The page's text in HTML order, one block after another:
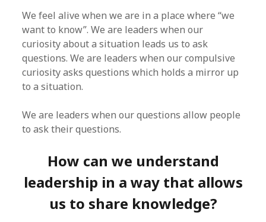
We feel alive when we are in a place where “we
want to know”. We are leaders when our
curiosity about a situation leads us to ask
questions. We are leaders when our compulsive
curiosity asks questions which holds a mirror up
to a situation.
We are leaders when our questions allow people
to ask their questions.
How can we understand
leadership in a way that allows
us to share knowledge?